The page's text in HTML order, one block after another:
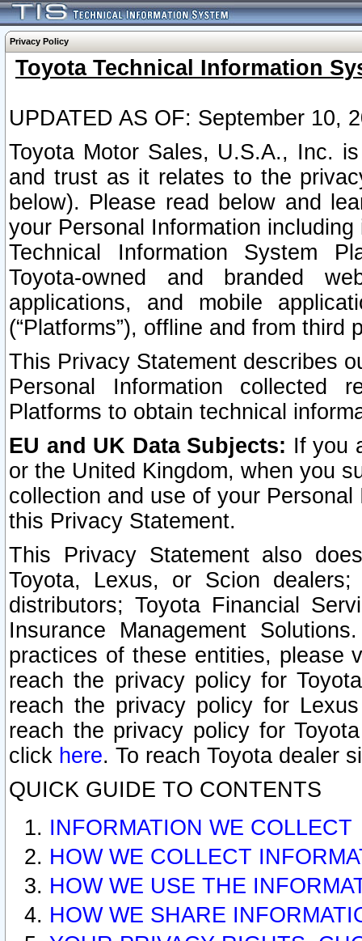
Privacy Policy
Toyota Technical Information
UPDATED AS OF: September 10,
Toyota Motor Sales, U.S.A., Inc.
and trust as it relates to the
below). Please read below and
your Personal Information
Technical Information System
Toyota-owned and branded
applications, and mobile
(“Platforms”), offline and from third
This Privacy Statement describes
Personal Information collected
Platforms to obtain technical
EU and UK Data Subjects: If you
or the United Kingdom, when you
collection and use of your
this Privacy Statement.
This Privacy Statement also
Toyota, Lexus, or Scion
distributors; Toyota Financial
Insurance Management
practices of these entities, please
reach the privacy policy for
reach the privacy policy for
reach the privacy policy for
click here. To reach Toyota dealer
QUICK GUIDE TO CONTENTS
INFORMATION WE COLLECT
HOW WE COLLECT
HOW WE USE THE
HOW WE SHARE